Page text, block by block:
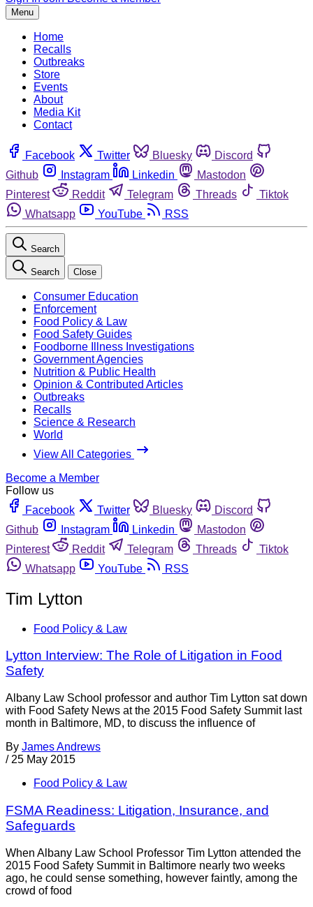
Menu
Home
Recalls
Outbreaks
Store
Events
About
Media Kit
Contact
Facebook Twitter Bluesky
Discord
Github
Instagram Linkedin
Mastodon
Pinterest
Reddit Telegram Threads
Tiktok
Whatsapp
YouTube RSS
Search
Search Close
Consumer Education
Enforcement
Food Policy & Law
Food Safety Guides
Foodborne Illness Investigations
Government Agencies
Nutrition & Public Health
Opinion & Contributed Articles
Outbreaks
Recalls
Science & Research
World
View All Categories
Become a Member
Follow us
Facebook
Twitter Bluesky
Discord
Github
Instagram Linkedin
Mastodon
Pinterest
Reddit Telegram Threads
Tiktok
Whatsapp
YouTube RSS
Tim Lytton
Food Policy & Law
Lytton Interview: The Role of Litigation in Food
Safety
Albany Law School professor and author Tim Lytton sat down
with Food Safety News at the 2015 Food Safety Summit last
month in Baltimore, MD, to discuss the influence of
By James Andrews
/ 25 May 2015
Food Policy & Law
FSMA Readiness: Litigation, Insurance, and
Safeguards
When Albany Law School Professor Tim Lytton attended the
2015 Food Safety Summit in Baltimore nearly two weeks
ago, he could sense something, however faintly, among the
crowd of food